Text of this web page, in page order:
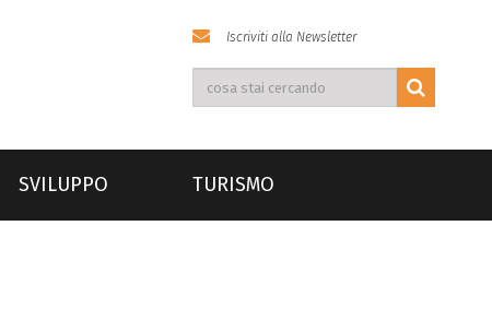
Iscriviti alla Newsletter
SVILUPPO TURISMO